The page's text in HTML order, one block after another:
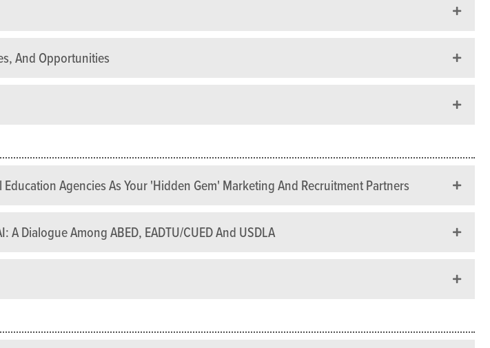
And Opportunities
Agencies As Your 'hidden Gem' Marketing And Recruitment Partners
Dialogue Among ABED, EADTU/CUED And USDLA